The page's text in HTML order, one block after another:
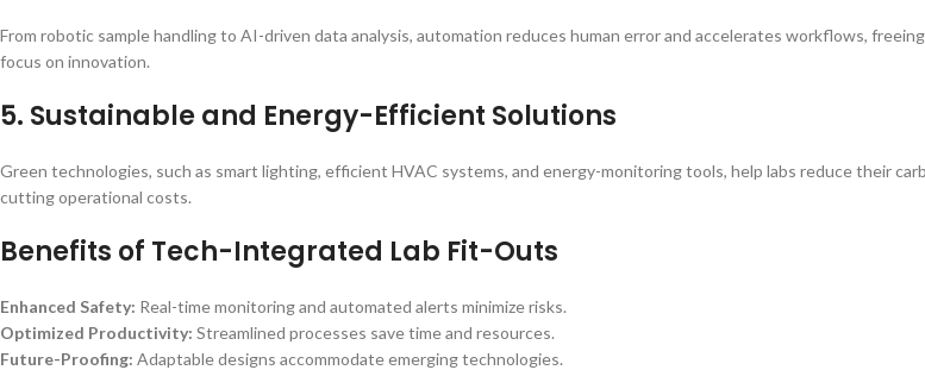
From robotic sample handling to AI-driven data analysis, automation reduces human error and accelerates workflows,
focus on innovation.
5. Sustainable and Energy-Efficient Solutions
Green technologies, such as smart lighting, efficient HVAC systems, and energy-monitoring tools, help labs reduce their
cutting operational costs.
Benefits of Tech-Integrated Lab Fit-Outs
Enhanced Safety: Real-time monitoring and automated alerts minimize risks.
Optimized Productivity: Streamlined processes save time and resources.
Future-Proofing: Adaptable designs accommodate emerging technologies.